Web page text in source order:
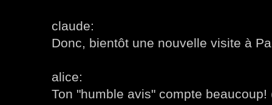
claude:
Donc, bientôt une nouvelle visite à
alice:
Ton "humble avis" compte